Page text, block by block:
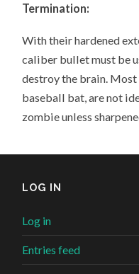
Termination:
With their hardened
caliber bullet must be
destroy the brain. Most
baseball bat, are not
zombie unless
LOG IN
Log in
Entries feed